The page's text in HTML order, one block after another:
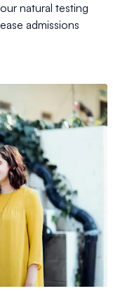
natural testing
admissions